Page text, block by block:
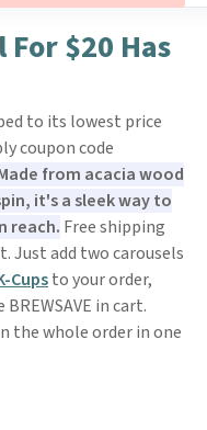
For $20 Has
to its lowest price
coupon code
from acacia wood
it's a sleek way to
reach. Free shipping
Just add two carousels
Cupsto your order,
in cart.
the whole order in one